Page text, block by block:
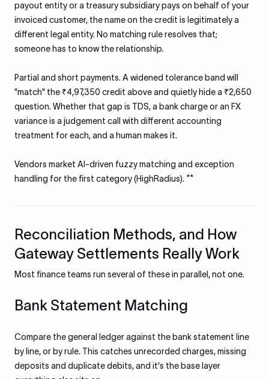
payout entity or a treasury subsidiary pays on behalf of your
invoiced customer, the name on the credit is legitimately a
different legal entity. No matching rule resolves that;
someone has to know the relationship.
Partial and short payments. A widened tolerance band will
"match" the ₹4,97,350 credit above and quietly hide a ₹2,650
question. Whether that gap is TDS, a bank charge or an FX
variance is a judgement call with different accounting
treatment for each, and a human makes it.
Vendors market AI-driven fuzzy matching and exception
handling for the first category (HighRadius). **
Reconciliation Methods, and How
Gateway Settlements Really Work
Most finance teams run several of these in parallel, not one.
Bank Statement Matching
Compare the general ledger against the bank statement line
by line, or by rule. This catches unrecorded charges, missing
deposits and duplicate debits, and it's the base layer